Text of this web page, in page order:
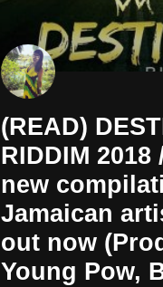
(READ)
RIDDIM 2018
new
Jamaican
out now
Young Pow,